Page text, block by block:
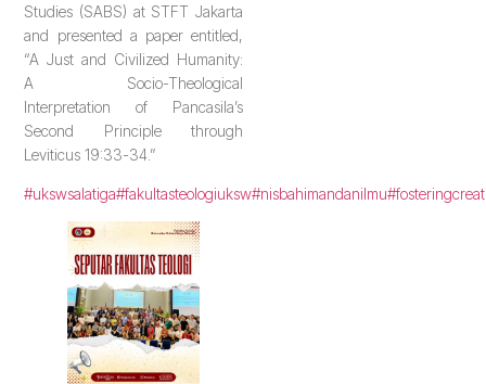
Studies (SABS) at STFT Jakarta
and presented a paper entitled,
“A Just and Civilized Humanity:
A Socio-Theological
Interpretation of Pancasila’s
Second Principle through
Leviticus 19:33-34.”
#ukswsalatiga#fakultasteologiuksw#nisbahimandanilmu